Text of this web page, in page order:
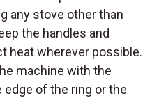
any stove other than
the handles and
heat wherever possible.
machine with the
of the ring or the